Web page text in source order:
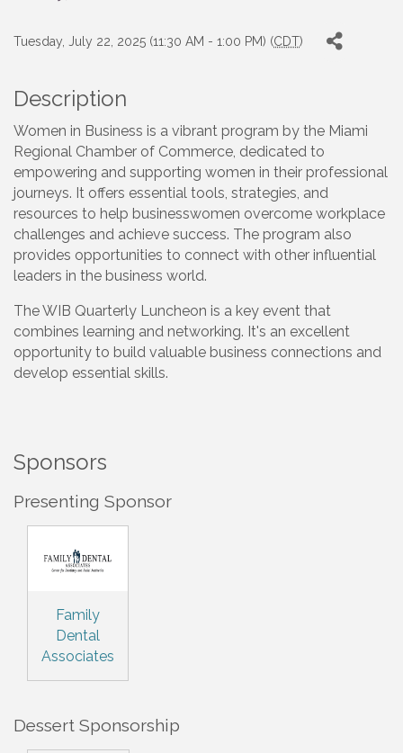
Tuesday, July 22, 2025 (11:30 AM - 1:00 PM) (CDT)
Description
Women in Business is a vibrant program by the Miami
Regional Chamber of Commerce, dedicated to
empowering and supporting women in their professional
journeys. It offers essential tools, strategies, and
resources to help businesswomen overcome workplace
challenges and achieve success. The program also
provides opportunities to connect with other influential
leaders in the business world.
The WIB Quarterly Luncheon is a key event that
combines learning and networking. It's an excellent
opportunity to build valuable business connections and
develop essential skills.
Sponsors
Presenting Sponsor
Family
Dental
Associates
Dessert Sponsorship